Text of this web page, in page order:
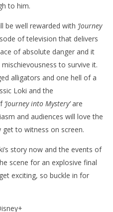
to him.
be well rewarded with ‘Journey
of television that delivers
of absolute danger and it
to survive it.
alligators and one hell of a
Loki and the
‘Journey into Mystery’are
and audiences will love the
to witness on screen.
story now and the events of
scene for an explosive final
exciting, so buckle in for